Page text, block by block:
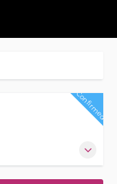
Confirmed